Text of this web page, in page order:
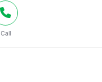
Call